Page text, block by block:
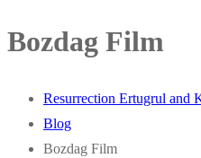
Bozdag Film
Resurrection Ertugrul and
Blog
Bozdag Film